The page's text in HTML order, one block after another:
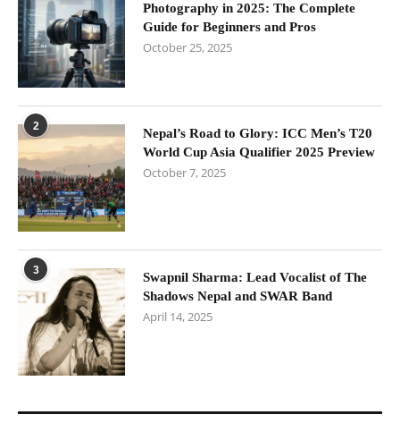
Photography in 2025: The Complete
Guide for Beginners and Pros
October 25, 2025
2
Nepal’s Road to Glory: ICC Men’s T20
World Cup Asia Qualifier 2025 Preview
October 7, 2025
3
Swapnil Sharma: Lead Vocalist of The
Shadows Nepal and SWAR Band
April 14, 2025